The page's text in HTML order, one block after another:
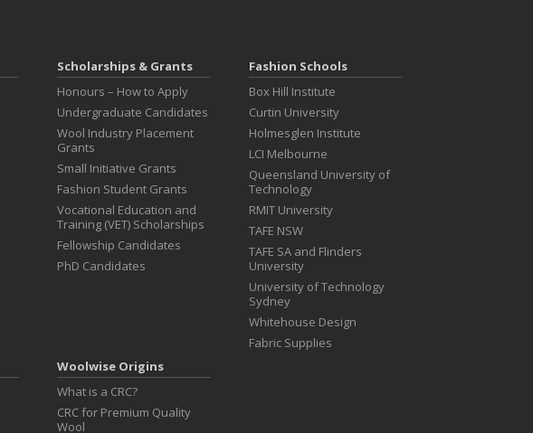
Scholarships & Grants
Honours – How to Apply
Undergraduate Candidates
Wool Industry Placement
Grants
Small Initiative Grants
Fashion Student Grants
Vocational Education and
Training (VET) Scholarships
Fellowship Candidates
PhD Candidates
Fashion Schools
Box Hill Institute
Curtin University
Holmesglen Institute
LCI Melbourne
Queensland University of
Technology
RMIT University
TAFE NSW
TAFE SA and Flinders
University
University of Technology
Sydney
Whitehouse Design
Fabric Supplies
Woolwise Origins
What is a CRC?
CRC for Premium Quality
Wool